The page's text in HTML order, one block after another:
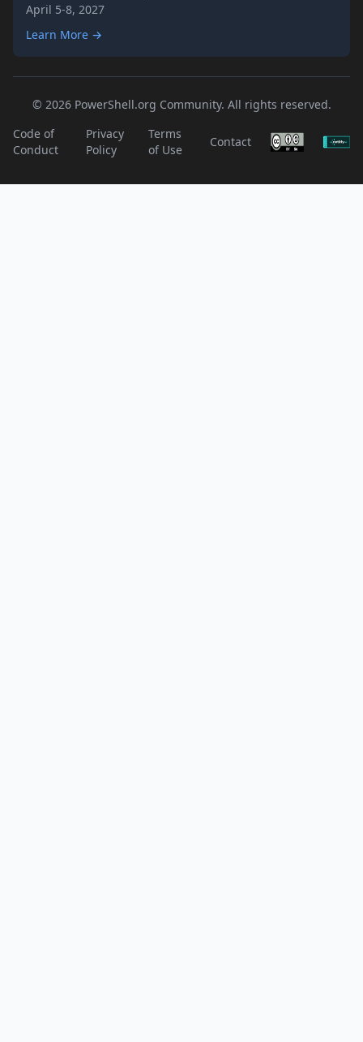
April 5-8, 2027
Learn More →
© 2026 PowerShell.org Community. All rights reserved.
Code of
Conduct
Privacy
Policy
Terms
of Use
Contact